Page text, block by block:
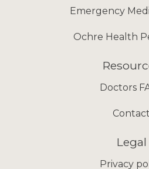
Emergency
Ochre Health
Doctors
Contact
Legal
Privacy